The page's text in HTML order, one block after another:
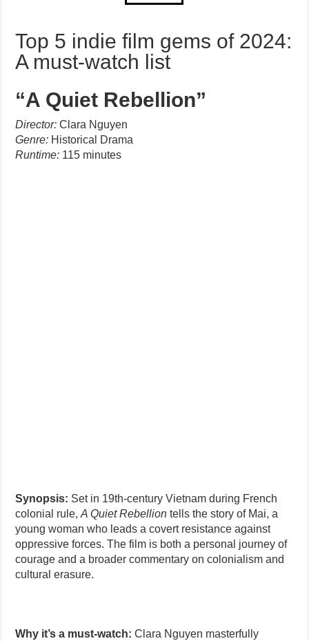
Top 5 indie film gems of 2024:
A must-watch list
“A Quiet Rebellion”
Director: Clara Nguyen
Genre: Historical Drama
Runtime: 115 minutes
Synopsis: Set in 19th-century Vietnam during French
colonial rule,A Quiet Rebellion tells the story of Mai, a
young woman who leads a covert resistance against
oppressive forces. The film is both a personal journey of
courage and a broader commentary on colonialism and
cultural erasure.
Why it’s a must-watch: Clara Nguyen masterfully